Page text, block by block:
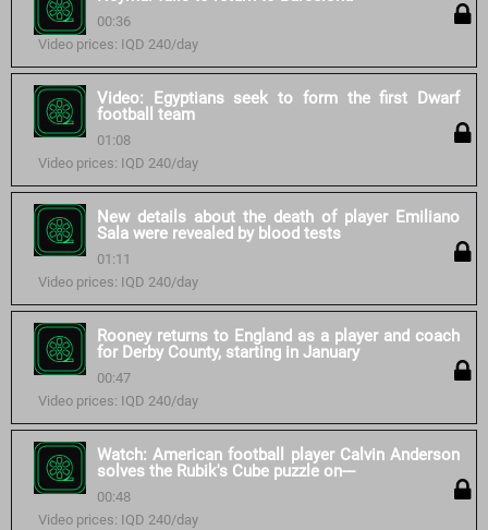
00:36
Video prices: IQD 240/day
Video: Egyptians seek to form the first Dwarf
football team
01:08
Video prices: IQD 240/day
New details about the death of player Emiliano
Sala were revealed by blood tests
01:11
Video prices: IQD 240/day
Rooney returns to England as a player and coach
for Derby County, starting in January
00:47
Video prices: IQD 240/day
Watch: American football player Calvin Anderson
solves the Rubik's Cube puzzle on---
00:48
Video prices: IQD 240/day